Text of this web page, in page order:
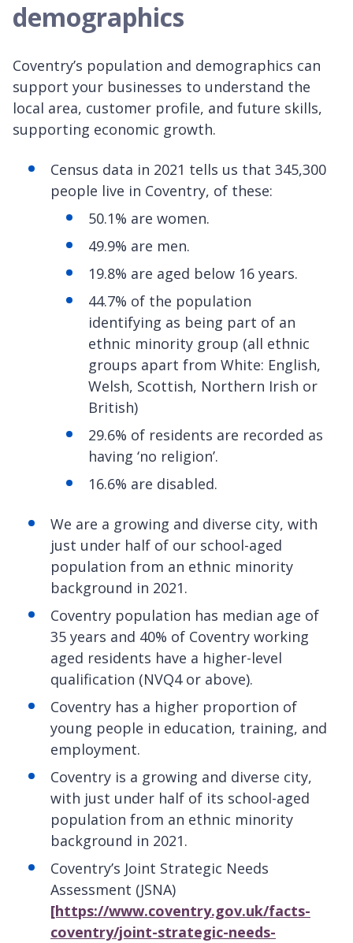
demographics
Coventry’s population and demographics can
support your businesses to understand the
local area, customer profile, and future skills,
supporting economic growth.
Census data in 2021 tells us that 345,300
people live in Coventry, of these:
50.1% are women.
49.9% are men.
19.8% are aged below 16 years.
44.7% of the population
identifying as being part of an
ethnic minority group (all ethnic
groups apart from White: English,
Welsh, Scottish, Northern Irish or
British)
29.6% of residents are recorded as
having ‘no religion’.
16.6% are disabled.
We are a growing and diverse city, with
just under half of our school-aged
population from an ethnic minority
background in 2021.
Coventry population has median age of
35 years and 40% of Coventry working
aged residents have a higher-level
qualification (NVQ4 or above).
Coventry has a higher proportion of
young people in education, training, and
employment.
Coventry is a growing and diverse city,
with just under half of its school-aged
population from an ethnic minority
background in 2021.
Coventry’s Joint Strategic Needs
Assessment (JSNA)
[https://www.coventry.gov.uk/facts-
coventry/joint-strategic-needs-